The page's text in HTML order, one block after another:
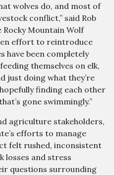
wolves do, and most of
conflict,” said Rob
Mountain Wolf
effort to reintroduce
have been completely
themselves on elk,
just doing what they’re
finding each other
gone swimmingly.”
agriculture stakeholders,
efforts to manage
felt rushed, inconsistent
losses and stress
questions surrounding